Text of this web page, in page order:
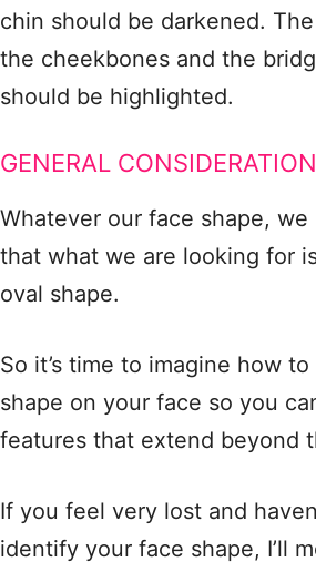
chin should be darkened.
the cheekbones and the
should be highlighted.
GENERAL
Whatever our face shape,
that what we are looking for
oval shape.
So it’s time to imagine how
shape on your face so you
features that extend beyond
If you feel very lost and
identify your face shape, I’ll